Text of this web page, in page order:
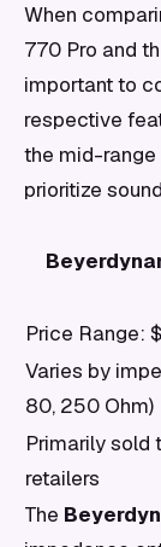
When
770 Pro and
important to
respective
the mid-range
prioritize
Price Range:
Varies by
80, 250 Ohm)
Primarily sold
retailers
The